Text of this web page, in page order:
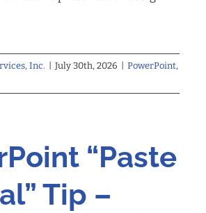
Inc. | July 30th, 2026 | PowerPoint,
“Paste
Tip –